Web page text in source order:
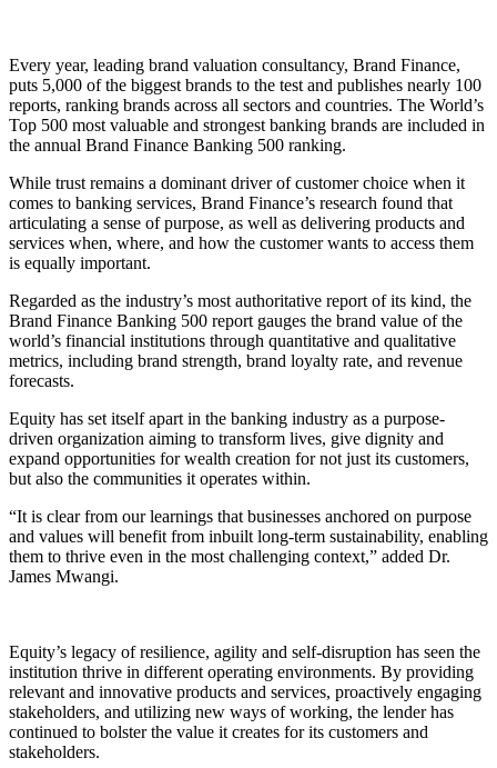
Every year, leading brand valuation consultancy, Brand Finance,
puts 5,000 of the biggest brands to the test and publishes nearly 100
reports, ranking brands across all sectors and countries. The World’s
Top 500 most valuable and strongest banking brands are included in
the annual Brand Finance Banking 500 ranking.
While trust remains a dominant driver of customer choice when it
comes to banking services, Brand Finance’s research found that
articulating a sense of purpose, as well as delivering products and
services when, where, and how the customer wants to access them
is equally important.
Regarded as the industry’s most authoritative report of its kind, the
Brand Finance Banking 500 report gauges the brand value of the
world’s financial institutions through quantitative and qualitative
metrics, including brand strength, brand loyalty rate, and revenue
forecasts.
Equity has set itself apart in the banking industry as a purpose-
driven organization aiming to transform lives, give dignity and
expand opportunities for wealth creation for not just its customers,
but also the communities it operates within.
“It is clear from our learnings that businesses anchored on purpose
and values will benefit from inbuilt long-term sustainability, enabling
them to thrive even in the most challenging context,” added Dr.
James Mwangi.
Equity’s legacy of resilience, agility and self-disruption has seen the
institution thrive in different operating environments. By providing
relevant and innovative products and services, proactively engaging
stakeholders, and utilizing new ways of working, the lender has
continued to bolster the value it creates for its customers and
stakeholders.